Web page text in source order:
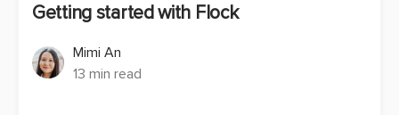
Getting started with Flock
Mimi An
13 min read